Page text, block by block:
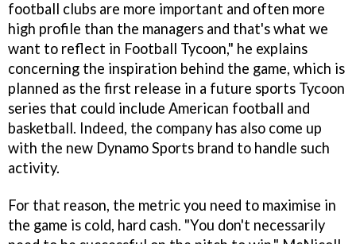
football clubs are more important and often more
high profile than the managers and that's what we
want to reflect in Football Tycoon," he explains
concerning the inspiration behind the game, which is
planned as the first release in a future sports Tycoon
series that could include American football and
basketball. Indeed, the company has also come up
with the new Dynamo Sports brand to handle such
activity.
For that reason, the metric you need to maximise in
the game is cold, hard cash. "You don't necessarily